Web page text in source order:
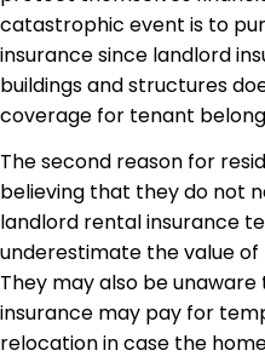
catastrophic event is to
insurance since landlord
buildings and structures
coverage for tenant
The second reason for
believing that they do not
landlord rental insurance
underestimate the value of
They may also be
insurance may pay for
relocation in case the